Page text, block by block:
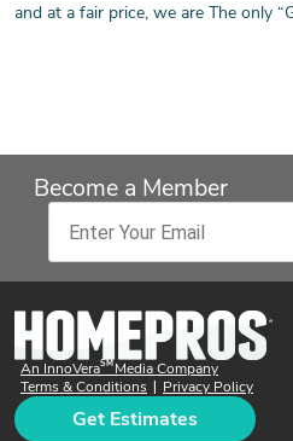
and at a fair price, we are The only
Become a Member
An InnoVeraSM
Media Company
Terms & Conditions
Privacy Policy
Get Estimates